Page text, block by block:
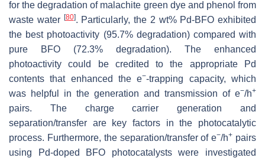
for the degradation of malachite green dye and phenol from
waste water [80]. Particularly, the 2 wt% Pd-BFO exhibited
the best photoactivity (95.7% degradation) compared with
pure BFO (72.3% degradation). The enhanced
photoactivity could be credited to the appropriate Pd
contents that enhanced the e−-trapping capacity, which
was helpful in the generation and transmission of e−/h+
pairs. The charge carrier generation and
separation/transfer are key factors in the photocatalytic
process. Furthermore, the separation/transfer of e−/h+ pairs
using Pd-doped BFO photocatalysts were investigated